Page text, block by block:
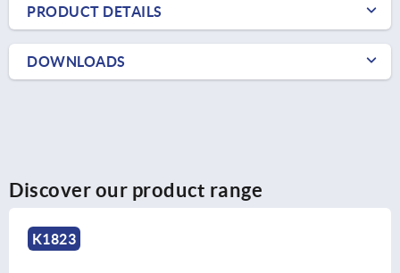
PRODUCT DETAILS
DOWNLOADS
Discover our product range
K1823